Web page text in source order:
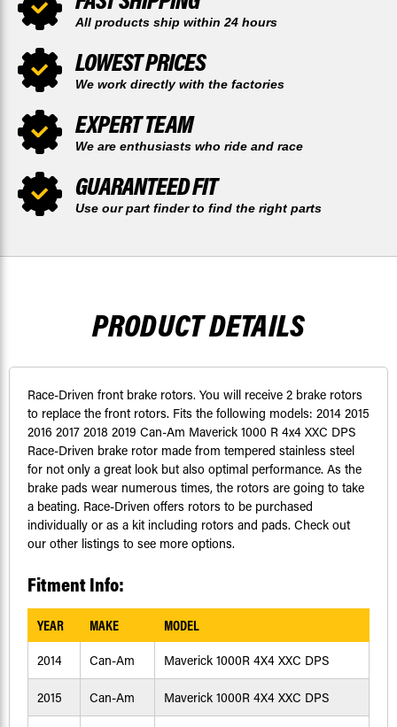
All products ship within 24 hours
LOWEST PRICES
We work directly with the factories
EXPERT TEAM
We are enthusiasts who ride and race
GUARANTEED FIT
Use our part finder to find the right parts
PRODUCT DETAILS
Race-Driven front brake rotors. You will receive 2 brake rotors
to replace the front rotors. Fits the following models: 2014 2015
2016 2017 2018 2019 Can-Am Maverick 1000 R 4x4 XXC DPS
Race-Driven brake rotor made from tempered stainless steel
for not only a great look but also optimal performance. As the
brake pads wear numerous times, the rotors are going to take
a beating. Race-Driven offers rotors to be purchased
individually or as a kit including rotors and pads. Check out
our other listings to see more options.
Fitment Info:
YEAR MAKE MODEL
2014 Can-Am Maverick 1000R 4X4 XXC DPS
2015 Can-Am Maverick 1000R 4X4 XXC DPS